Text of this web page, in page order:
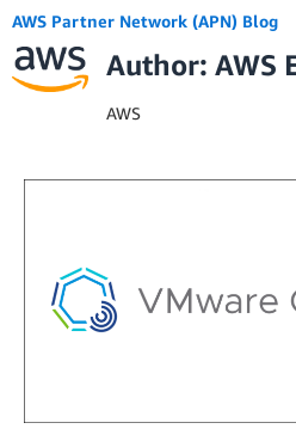
AWS Partner Network (APN) Blog
Author: AWS
AWS